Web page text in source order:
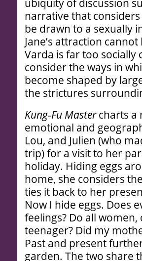
ubiquity of discussion
narrative that
be drawn to a sexually
Jane’s attraction
Varda is far too
consider the ways in
become shaped by
the strictures
Kung-Fu Mastercharts a
emotional and
Lou, and Julien (who
trip) for a visit to her
holiday. Hiding eggs
home, she considers
ties it back to her
Now I hide eggs. Does
feelings? Do all
teenager? Did my
Past and present
garden. The two share